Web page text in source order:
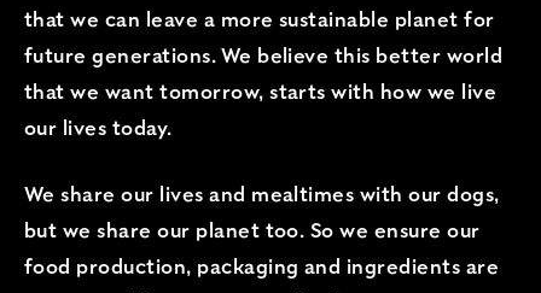
that we can leave a more sustainable planet for
future generations. We believe this better world
that we want tomorrow, starts with how we live
our lives today.
We share our lives and mealtimes with our dogs,
but we share our planet too. So we ensure our
food production, packaging and ingredients are